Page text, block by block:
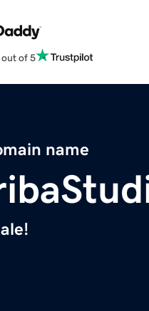
out of 5
name